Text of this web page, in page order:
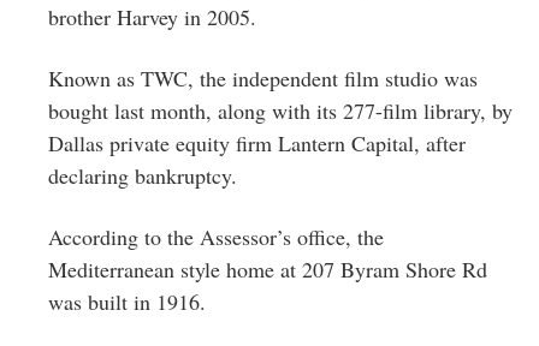
brother Harvey in 2005.
Known as TWC, the independent film studio was
bought last month, along with its 277-film library, by
Dallas private equity firm Lantern Capital, after
declaring bankruptcy.
According to the Assessor’s office, the
Mediterranean style home at 207 Byram Shore Rd
was built in 1916.